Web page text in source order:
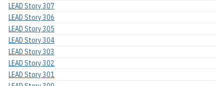
LEAD Story 307
LEAD Story 306
LEAD Story 305
LEAD Story 304
LEAD Story 303
LEAD Story 302
LEAD Story 301